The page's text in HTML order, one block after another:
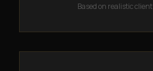
Based on realistic